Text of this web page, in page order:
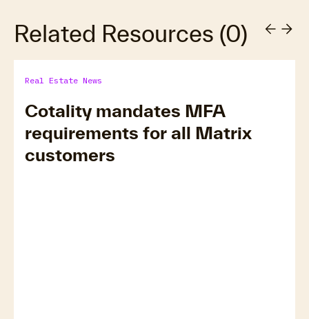
Related Resources (0)
Real Estate News
Cotality mandates MFA
requirements for all Matrix
customers